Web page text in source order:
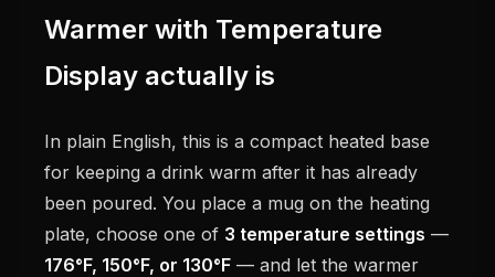
Warmer with Temperature
Display actually is
In plain English, this is a compact heated base
for keeping a drink warm after it has already
been poured. You place a mug on the heating
plate, choose one of 3 temperature settings —
176°F, 150°F, or 130°F — and let the warmer